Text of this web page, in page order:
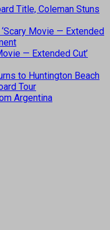
Title, Coleman Stuns
Movie — Extended
— Extended Cut’
to Huntington Beach
Tour
Argentina